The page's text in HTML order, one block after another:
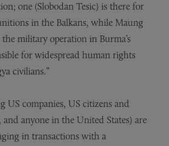
one (Slobodan Tesic) is there for
in the Balkans, while Maung
the military operation in Burma’s
for widespread human rights
civilians.”
US companies, US citizens and
and anyone in the United States) are
in transactions with a